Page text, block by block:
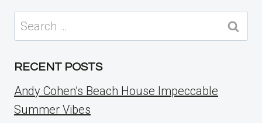
Search
for:
RECENT POSTS
Andy Cohen’s Beach House Impeccable
Summer Vibes